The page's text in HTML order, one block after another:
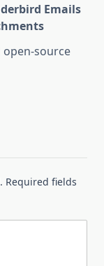
Emails
open-source
Required fields